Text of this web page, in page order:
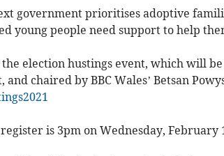
government prioritises adoptive
young people need support to help
election hustings event, which will be
chaired by BBC Wales’ Betsan
is 3pm on Wednesday, February